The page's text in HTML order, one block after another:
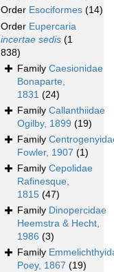
Order Esociformes (14)
Order Eupercaria
incertae sedis (1
838)
Family Caesionidae
Bonaparte,
1831 (24)
Family Callanthiidae
Ogilby, 1899 (19)
Family
Fowler, 1907 (1)
Family Cepolidae
Rafinesque,
1815 (47)
Family Dinopercidae
Heemstra & Hecht,
1986 (3)
Family
Poey, 1867 (19)